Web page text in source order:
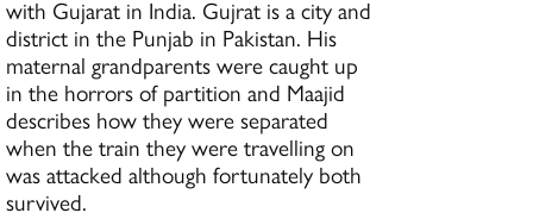
with Gujarat in India. Gujrat is a city and
district in the Punjab in Pakistan. His
maternal grandparents were caught up
in the horrors of partition and Maajid
describes how they were separated
when the train they were travelling on
was attacked although fortunately both
survived.